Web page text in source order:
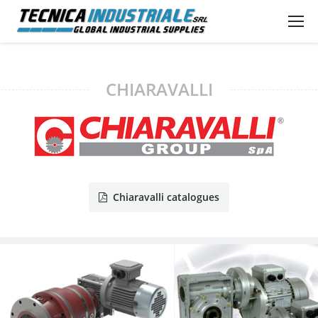
CHIARAVALLI
Chiaravalli catalogues